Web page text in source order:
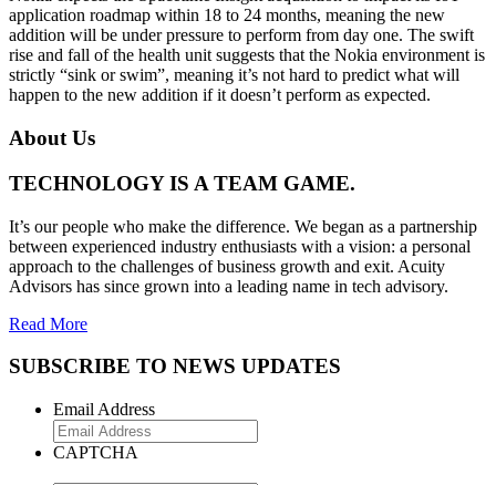
application roadmap within 18 to 24 months, meaning the new
addition will be under pressure to perform from day one. The swift
rise and fall of the health unit suggests that the Nokia environment is
strictly “sink or swim”, meaning it’s not hard to predict what will
happen to the new addition if it doesn’t perform as expected.
About Us
TECHNOLOGY IS A TEAM GAME.
It’s our people who make the difference. We began as a partnership
between experienced industry enthusiasts with a vision: a personal
approach to the challenges of business growth and exit. Acuity
Advisors has since grown into a leading name in tech advisory.
Read More
SUBSCRIBE TO NEWS UPDATES
Email Address
CAPTCHA